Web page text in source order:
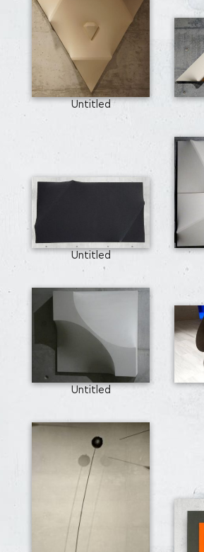
Untitled
Untitled
Untitled